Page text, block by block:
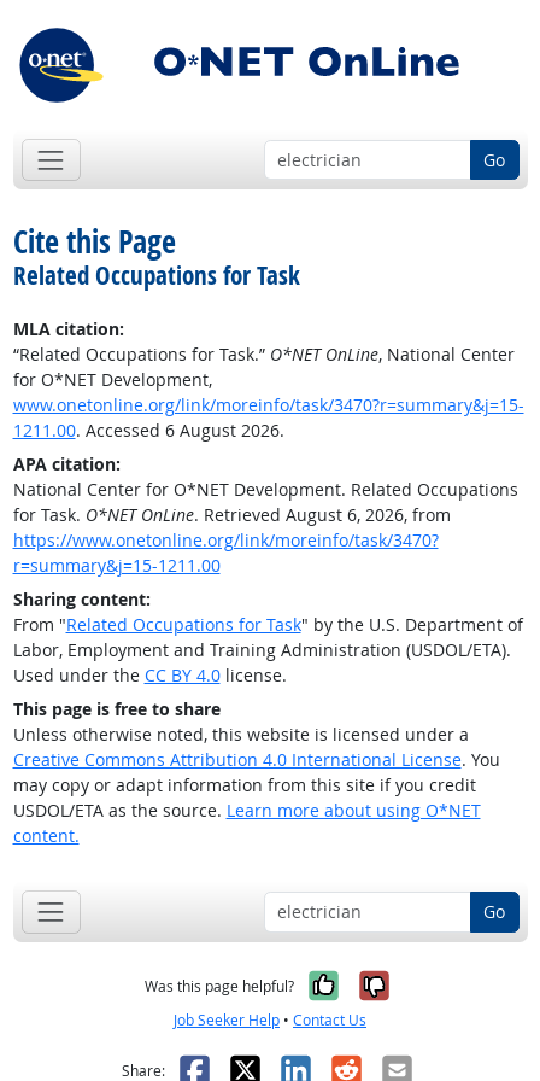
Go
Cite this Page
Related Occupations for Task
MLA citation:
“Related Occupations for Task.” O*NET OnLine, National Center
for O*NET Development,
www.onetonline.org/link/moreinfo/task/3470?r=summary&j=15-
1211.00. Accessed 6 August 2026.
APA citation:
National Center for O*NET Development. Related Occupations
for Task. O*NET OnLine. Retrieved August 6, 2026, from
https://www.onetonline.org/link/moreinfo/task/3470?
r=summary&j=15-1211.00
Sharing content:
From "Related Occupations for Task" by the U.S. Department of
Labor, Employment and Training Administration (USDOL/ETA).
Used under the CC BY 4.0license.
This page is free to share
Unless otherwise noted, this website is licensed under a
Creative Commons Attribution 4.0 International License. You
may copy or adapt information from this site if you credit
USDOL/ETA as the source. Learn more about using O*NET
content.
Go
Was this page helpful? Yes, it was
No, it was
Job Seeker Help • Contact Us
Share: Facebook
X LinkedIn
RedditEmail